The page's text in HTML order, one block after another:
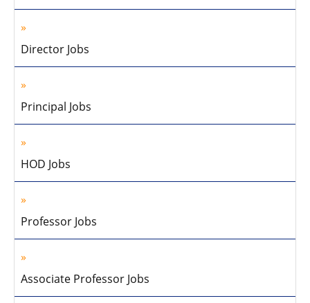
Director Jobs
Principal Jobs
HOD Jobs
Professor Jobs
Associate Professor Jobs